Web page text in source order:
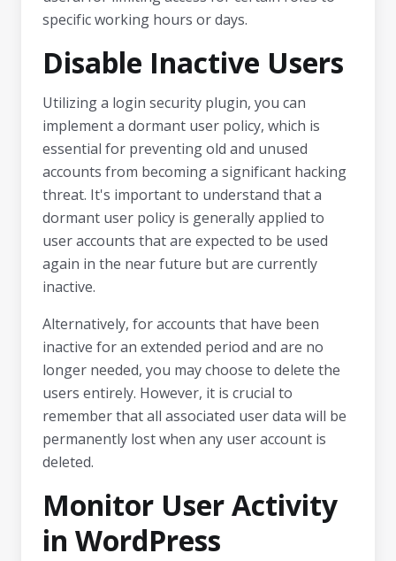
specific working hours or days.
Disable Inactive Users
Utilizing a login security plugin, you can
implement a dormant user policy, which is
essential for preventing old and unused
accounts from becoming a significant hacking
threat. It's important to understand that a
dormant user policy is generally applied to
user accounts that are expected to be used
again in the near future but are currently
inactive.
Alternatively, for accounts that have been
inactive for an extended period and are no
longer needed, you may choose to delete the
users entirely. However, it is crucial to
remember that all associated user data will be
permanently lost when any user account is
deleted.
Monitor User Activity
in WordPress